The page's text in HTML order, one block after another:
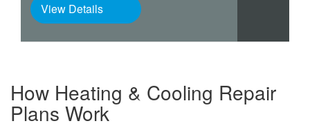
View Details
How Heating & Cooling Repair
Plans Work